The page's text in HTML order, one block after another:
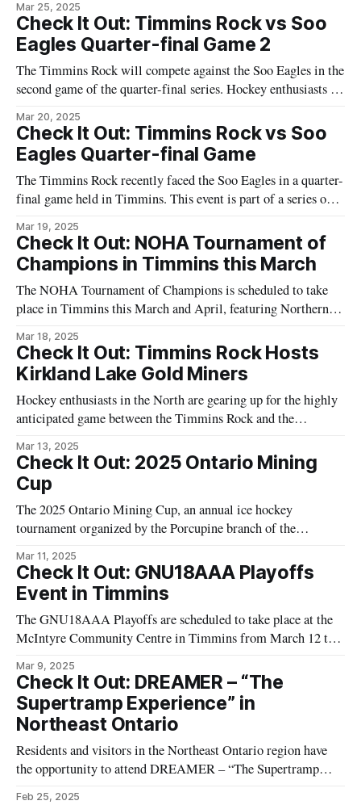
Hospital. Participants can enjoy a selection of food and
beverages. Event proceeds will be directed towards supporting
healthcare
Mar 25, 2025
Check It Out: Timmins Rock vs Soo
Eagles Quarter-final Game 2
The Timmins Rock will compete against the Soo Eagles in the
second game of the quarter-final series. Hockey enthusiasts in
exhilarating match as both teams vie for a chance to advance
further in the playoffs. The game is set to occur
Mar 20, 2025
Check It Out: Timmins Rock vs Soo
Eagles Quarter-final Game
The Timmins Rock recently faced the Soo Eagles in a quarter-
final game held in Timmins. This event is part of a series of
community. The game, which was attended by local hockey
enthusiasts, highlights the area's ongoing engagement with the
Mar 19, 2025
Check It Out: NOHA Tournament of
Champions in Timmins this March
The NOHA Tournament of Champions is scheduled to take
place in Timmins this March and April, featuring Northern
compete in the AA and A categories, providing a stage for
athletes to showcase their talents. The Northern Ontario
Hockey Association (NOHA) notes that
Mar 18, 2025
Check It Out: Timmins Rock Hosts
Kirkland Lake Gold Miners
Hockey enthusiasts in the North are gearing up for the highly
anticipated game between the Timmins Rock and the
local interest, the matchup is a highlight for the area's avid
hockey fans. The game is expected to be an
Mar 13, 2025
Check It Out: 2025 Ontario Mining
Cup
The 2025 Ontario Mining Cup, an annual ice hockey
tournament organized by the Porcupine branch of the
set for March 14, 2025. This event will take place at the
Sportsplex Arena in Timmins, Ontario. This tournament
provides a platform for teams associated
Mar 11, 2025
Check It Out: GNU18AAA Playoffs
Event in Timmins
The GNU18AAA Playoffs are scheduled to take place at the
McIntyre Community Centre in Timmins from March 12 to
tournament, which features multiple teams competing over
five days. The playoffs are an engaging event for local hockey
fans, showcasing a
Mar 9, 2025
Check It Out: DREAMER – “The
Supertramp Experience” in
Northeast Ontario
Residents and visitors in the Northeast Ontario region have
the opportunity to attend DREAMER – “The Supertramp
Feb 25, 2025